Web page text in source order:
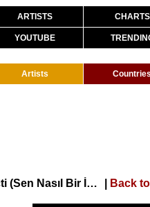
ARTISTS CHARTS
YOUTUBE
Artists Countries
Tuğçe Kandemir - Aradan Çok Yıllar Geçti (Sen Nasıl Bir İnsansın) Back